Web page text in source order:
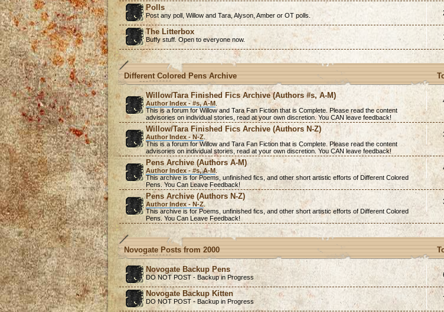
Polls
Post any poll, Willow and Tara, Alyson, Amber or OT polls.
The Litterbox
Buffy stuff. Open to everyone now.
Different Colored Pens Archive
Willow/Tara Finished Fics Archive (Authors #s, A-M)
Author Index - #s, A-M
This is a forum for Willow and Tara Fan Fiction that is Complete . Please read the content
advisories on individual stories, read at your own discretion. You CAN leave feedback!
Willow/Tara Finished Fics Archive (Authors N-Z)
Author Index - N-Z.
This is a forum for Willow and Tara Fan Fiction that is Complete . Please read the content
advisories on individual stories, read at your own discretion. You CAN leave feedback!
Pens Archive (Authors A-M)
Author Index - #s, A-M
This archive is for Poems, unfinished fics, and other short artistic efforts of Different Colored
Pens. You Can Leave Feedback!
Pens Archive (Authors N-Z)
Author Index - N-Z.
This archive is for Poems, unfinished fics, and other short artistic efforts of Different Colored
Pens. You Can Leave Feedback!
Novogate Posts from 2000
Novogate Backup Pens
DO NOT POST - Backup in Progress
Novogate Backup Kitten
DO NOT POST - Backup in Progress